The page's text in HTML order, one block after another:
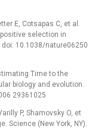
E, Cotsapas C, et al.
selection in
doi: 10.1038/nature06250
Time to the
biology and evolution.
29361025
P, Shamovsky O, et
Science (New York, NY).